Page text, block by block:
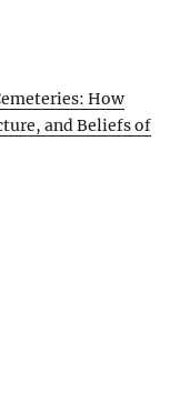
How
and Beliefs of